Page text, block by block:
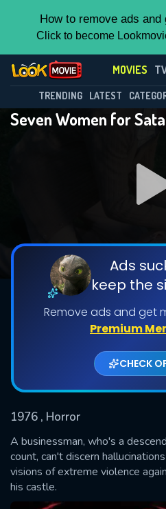
How to remove ads and
Click to become
MOVIES
TRENDING LATEST
Seven Women for
Ads
keep the
Remove ads and get
Premium
CHECK
1976 , Horror
A businessman, who's a
count, can't discern
visions of extreme violence
his castle.